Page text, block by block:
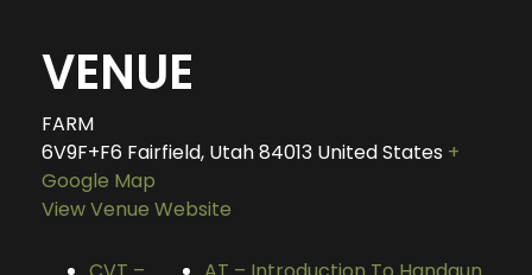
VENUE
FARM
6V9F+F6 Fairfield, Utah84013 United States +
Google Map
View Venue Website